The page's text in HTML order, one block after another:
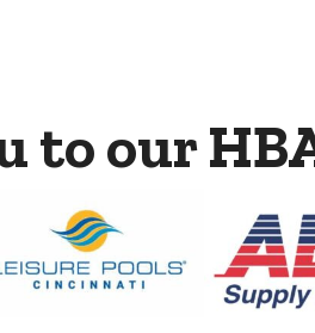
to our